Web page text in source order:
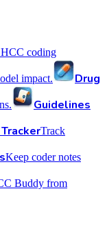
coding
impact.
Drug
Guidelines
Track
Keep coder notes
Buddy from